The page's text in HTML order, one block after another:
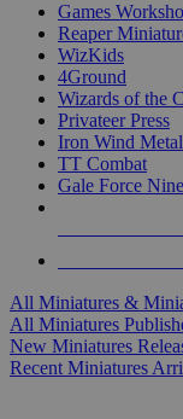
Games
Reaper
WizKids
4Ground
Wizards of the
Privateer Press
Iron Wind
TT Combat
Gale Force Nine
All Miniatures &
All Miniatures
New Miniatures
Recent Miniatures